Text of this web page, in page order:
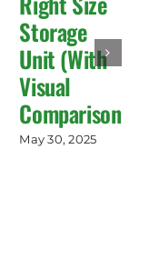
Storage
Unit (With
Visual
Comparisons!)
May 30, 2025